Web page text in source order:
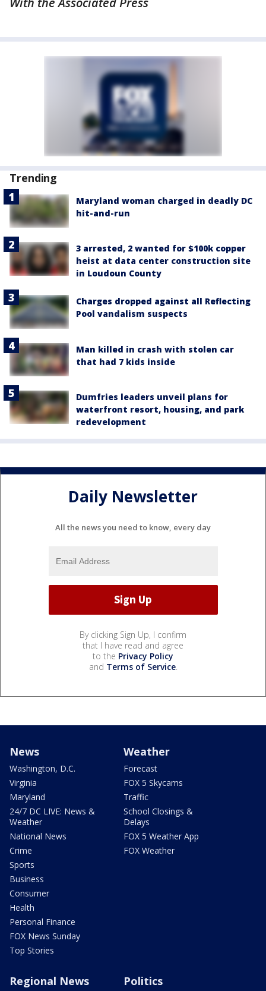
Trending
Maryland woman charged in deadly DC
hit-and-run
3 arrested, 2 wanted for $100k copper
heist at data center construction site
in Loudoun County
Charges dropped against all Reflecting
Pool vandalism suspects
Man killed in crash with stolen car
that had 7 kids inside
Dumfries leaders unveil plans for
waterfront resort, housing, and park
redevelopment
Daily Newsletter
All the news you need to know, every day
By clicking Sign Up, I confirm
that I have read and agree
to the Privacy Policy
and Terms of Service.
News
Washington, D.C.
Virginia
Maryland
24/7 DC LIVE: News &
Weather
National News
Crime
Sports
Business
Consumer
Health
Personal Finance
FOX News Sunday
Top Stories
Weather
Forecast
FOX 5 Skycams
Traffic
School Closings &
Delays
FOX 5 Weather App
FOX Weather
Regional News Politics